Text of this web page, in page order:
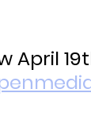
April